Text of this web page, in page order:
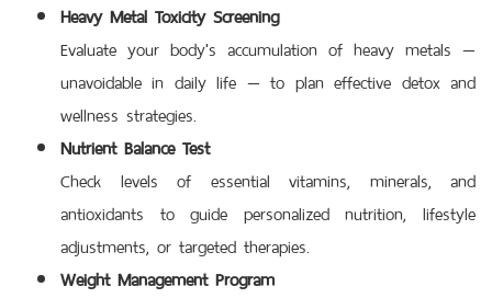
Heavy Metal Toxicity Screening
Evaluate your body's accumulation of heavy metals —
unavoidable in daily life — to plan effective detox and
wellness strategies.
Nutrient Balance Test
Check levels of essential vitamins, minerals, and
antioxidants to guide personalized nutrition, lifestyle
adjustments, or targeted therapies.
Weight Management Program